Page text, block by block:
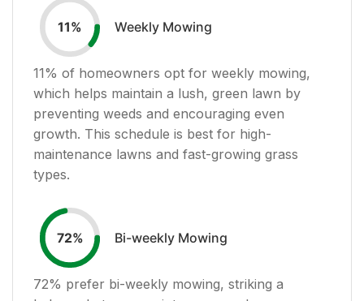
11% Weekly Mowing
11% of homeowners opt for weekly mowing,
which helps maintain a lush, green lawn by
preventing weeds and encouraging even
growth. This schedule is best for high-
maintenance lawns and fast-growing grass
types.
72% Bi-weekly Mowing
72% prefer bi-weekly mowing, striking a